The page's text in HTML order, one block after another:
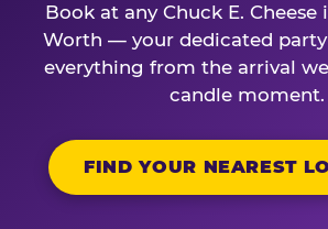
Book at any Chuck E. Cheese
Worth — your dedicated
everything from the arrival
candle moment.
FIND YOUR NEAREST